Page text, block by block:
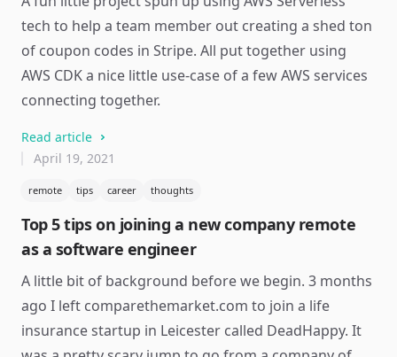
tech to help a team member out creating a shed ton
of coupon codes in Stripe. All put together using
AWS CDK a nice little use-case of a few AWS services
connecting together.
Read article
remote tips career thoughts
Top 5 tips on joining a new company remote
as a software engineer
April 19, 2021
A little bit of background before we begin. 3 months
ago I left comparethemarket.com to join a life
insurance startup in Leicester called DeadHappy. It